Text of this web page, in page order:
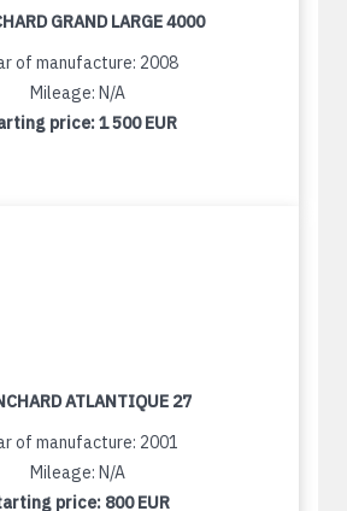
GRAND LARGE 4000
of manufacture: 2008
Mileage: N/A
price:1 500 EUR
ATLANTIQUE 27
of manufacture: 2001
Mileage: N/A
price: 800 EUR